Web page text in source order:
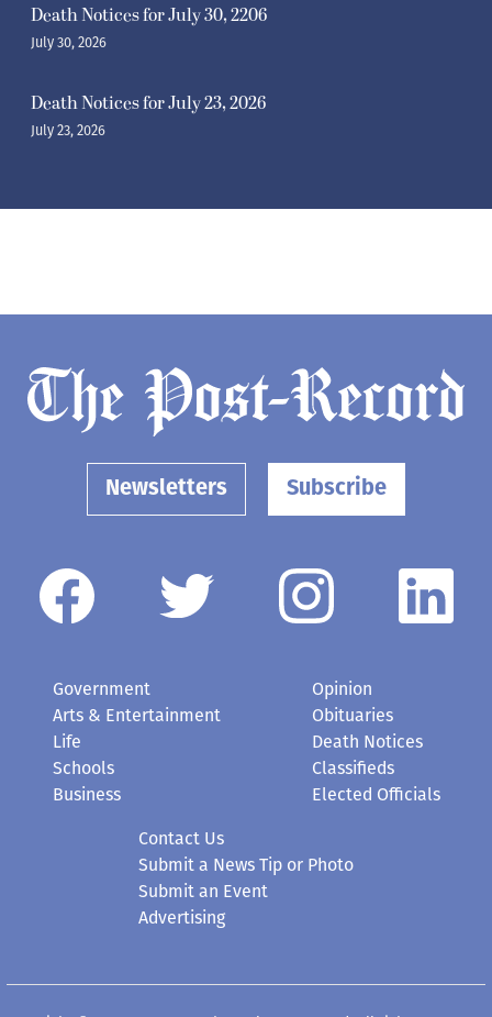
Death Notices for July 30, 2206
July 30, 2026
Death Notices for July 23, 2026
July 23, 2026
Newsletters Subscribe
Government
Arts & Entertainment
Life
Schools
Business
Opinion
Obituaries
Death Notices
Classifieds
Elected Officials
Contact Us
Submit a News Tip or Photo
Submit an Event
Advertising